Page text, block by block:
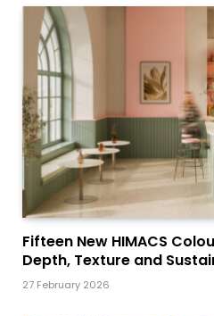
Fifteen New HIMACS
Depth, Texture and
27 February 2026